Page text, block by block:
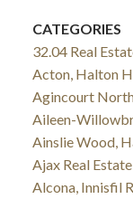
CATEGORIES
32.04 Real
Acton, Halton
Agincourt
Aileen-
Ainslie Wood,
Ajax Real Estate
Alcona, Innisfil